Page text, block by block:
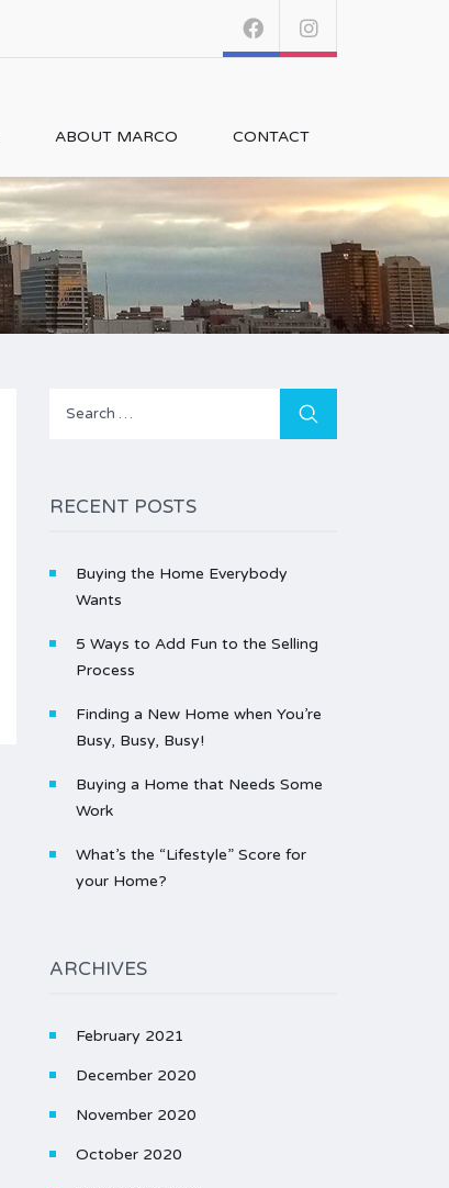
ABOUT MARCO CONTACT
Search
RECENT POSTS
Buying the Home Everybody
Wants
5 Ways to Add Fun to the Selling
Process
Finding a New Home when You’re
Busy, Busy, Busy!
Buying a Home that Needs Some
Work
What’s the “Lifestyle” Score for
your Home?
ARCHIVES
February 2021
December 2020
November 2020
October 2020